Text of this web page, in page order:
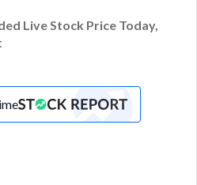
Live Stock Price Today,